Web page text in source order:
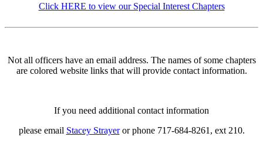
Click HERE to view our Special Interest Chapters
Not all officers have an email address. The names of some chapters
are colored website links that will provide contact information.
If you need additional contact information
please email Stacey Strayeror phone 717-684-8261, ext 210.